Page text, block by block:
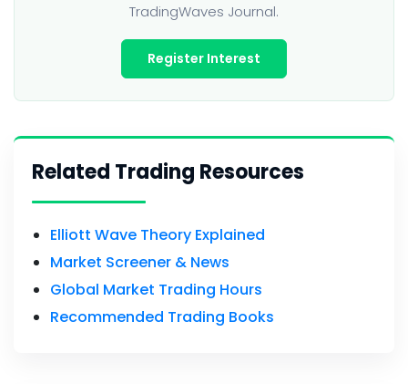
TradingWaves Journal.
Register Interest
Related Trading Resources
Elliott Wave Theory Explained
Market Screener & News
Global Market Trading Hours
Recommended Trading Books